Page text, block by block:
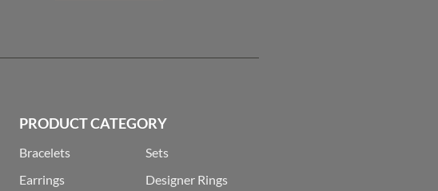
PRODUCT CATEGORY
Bracelets
Earrings
Sets
Designer Rings